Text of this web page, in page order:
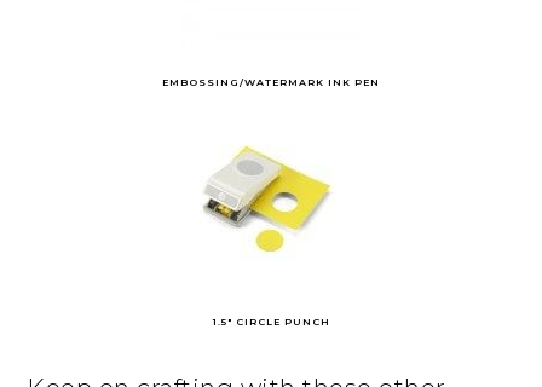
EMBOSSING/WATERMARK INK PEN
1.5″ CIRCLE PUNCH